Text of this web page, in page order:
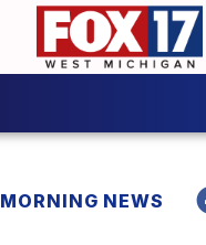
MORNING NEWS